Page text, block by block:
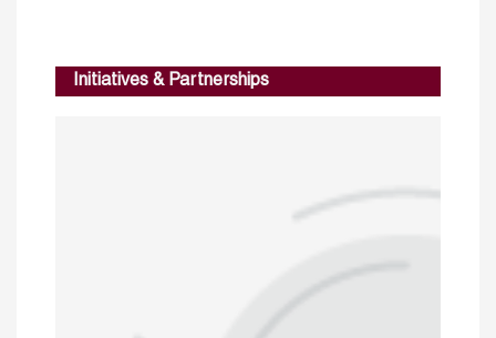
Initiatives & Partnerships